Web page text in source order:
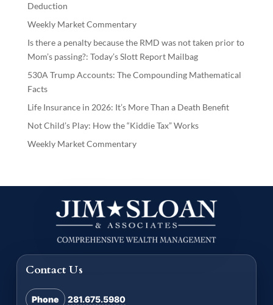
Deduction
Weekly Market Commentary
Is there a penalty because the RMD was not taken prior to
Mom’s passing?: Today’s Slott Report Mailbag
530A Trump Accounts: The Compounding Mathematical
Facts
Life Insurance in 2026: It’s More Than a Death Benefit
Not Child’s Play: How the “Kiddie Tax” Works
Weekly Market Commentary
Contact Us
Phone 281.675.5980